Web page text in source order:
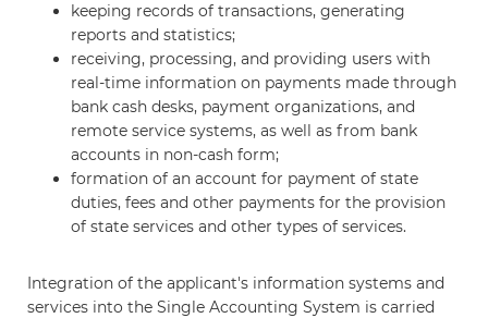
keeping records of transactions, generating
reports and statistics;
receiving, processing, and providing users with
real-time information on payments made through
bank cash desks, payment organizations, and
remote service systems, as well as from bank
accounts in non-cash form;
formation of an account for payment of state
duties, fees and other payments for the provision
of state services and other types of services.
Integration of the applicant's information systems and
services into the Single Accounting System is carried